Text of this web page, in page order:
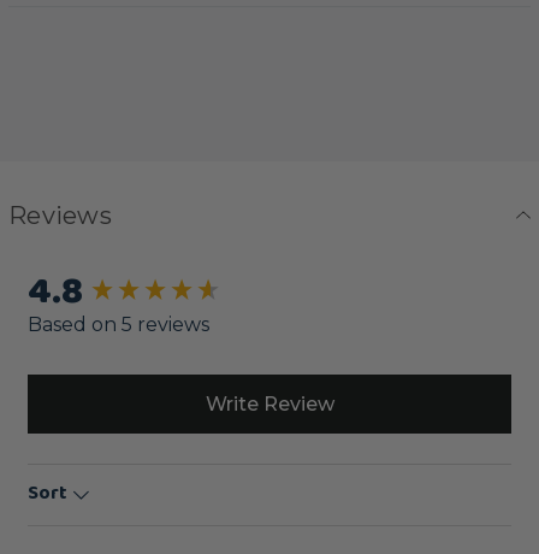
Reviews
4.8
Based on 5 reviews
Write Review
Sort
New content loaded